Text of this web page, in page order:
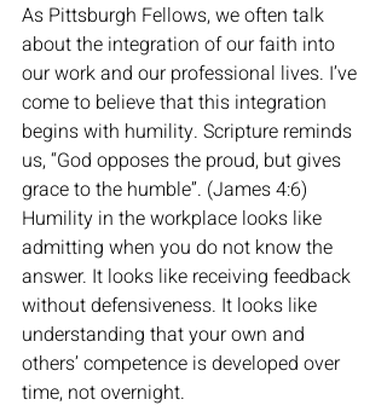
As Pittsburgh Fellows, we often talk
about the integration of our faith into
our work and our professional lives. I’ve
come to believe that this integration
begins with humility. Scripture reminds
us, “God opposes the proud, but gives
grace to the humble”. (James 4:6)
Humility in the workplace looks like
admitting when you do not know the
answer. It looks like receiving feedback
without defensiveness. It looks like
understanding that your own and
others’ competence is developed over
time, not overnight.